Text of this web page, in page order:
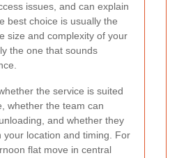
issues, and can explain
best choice is usually the
size and complexity of your
the one that sounds
the service is suited
whether the team can
and whether they
your location and timing. For
flat move in central